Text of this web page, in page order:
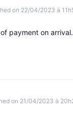
on 22/04/2023 à
payment on
on 21/04/2023 à